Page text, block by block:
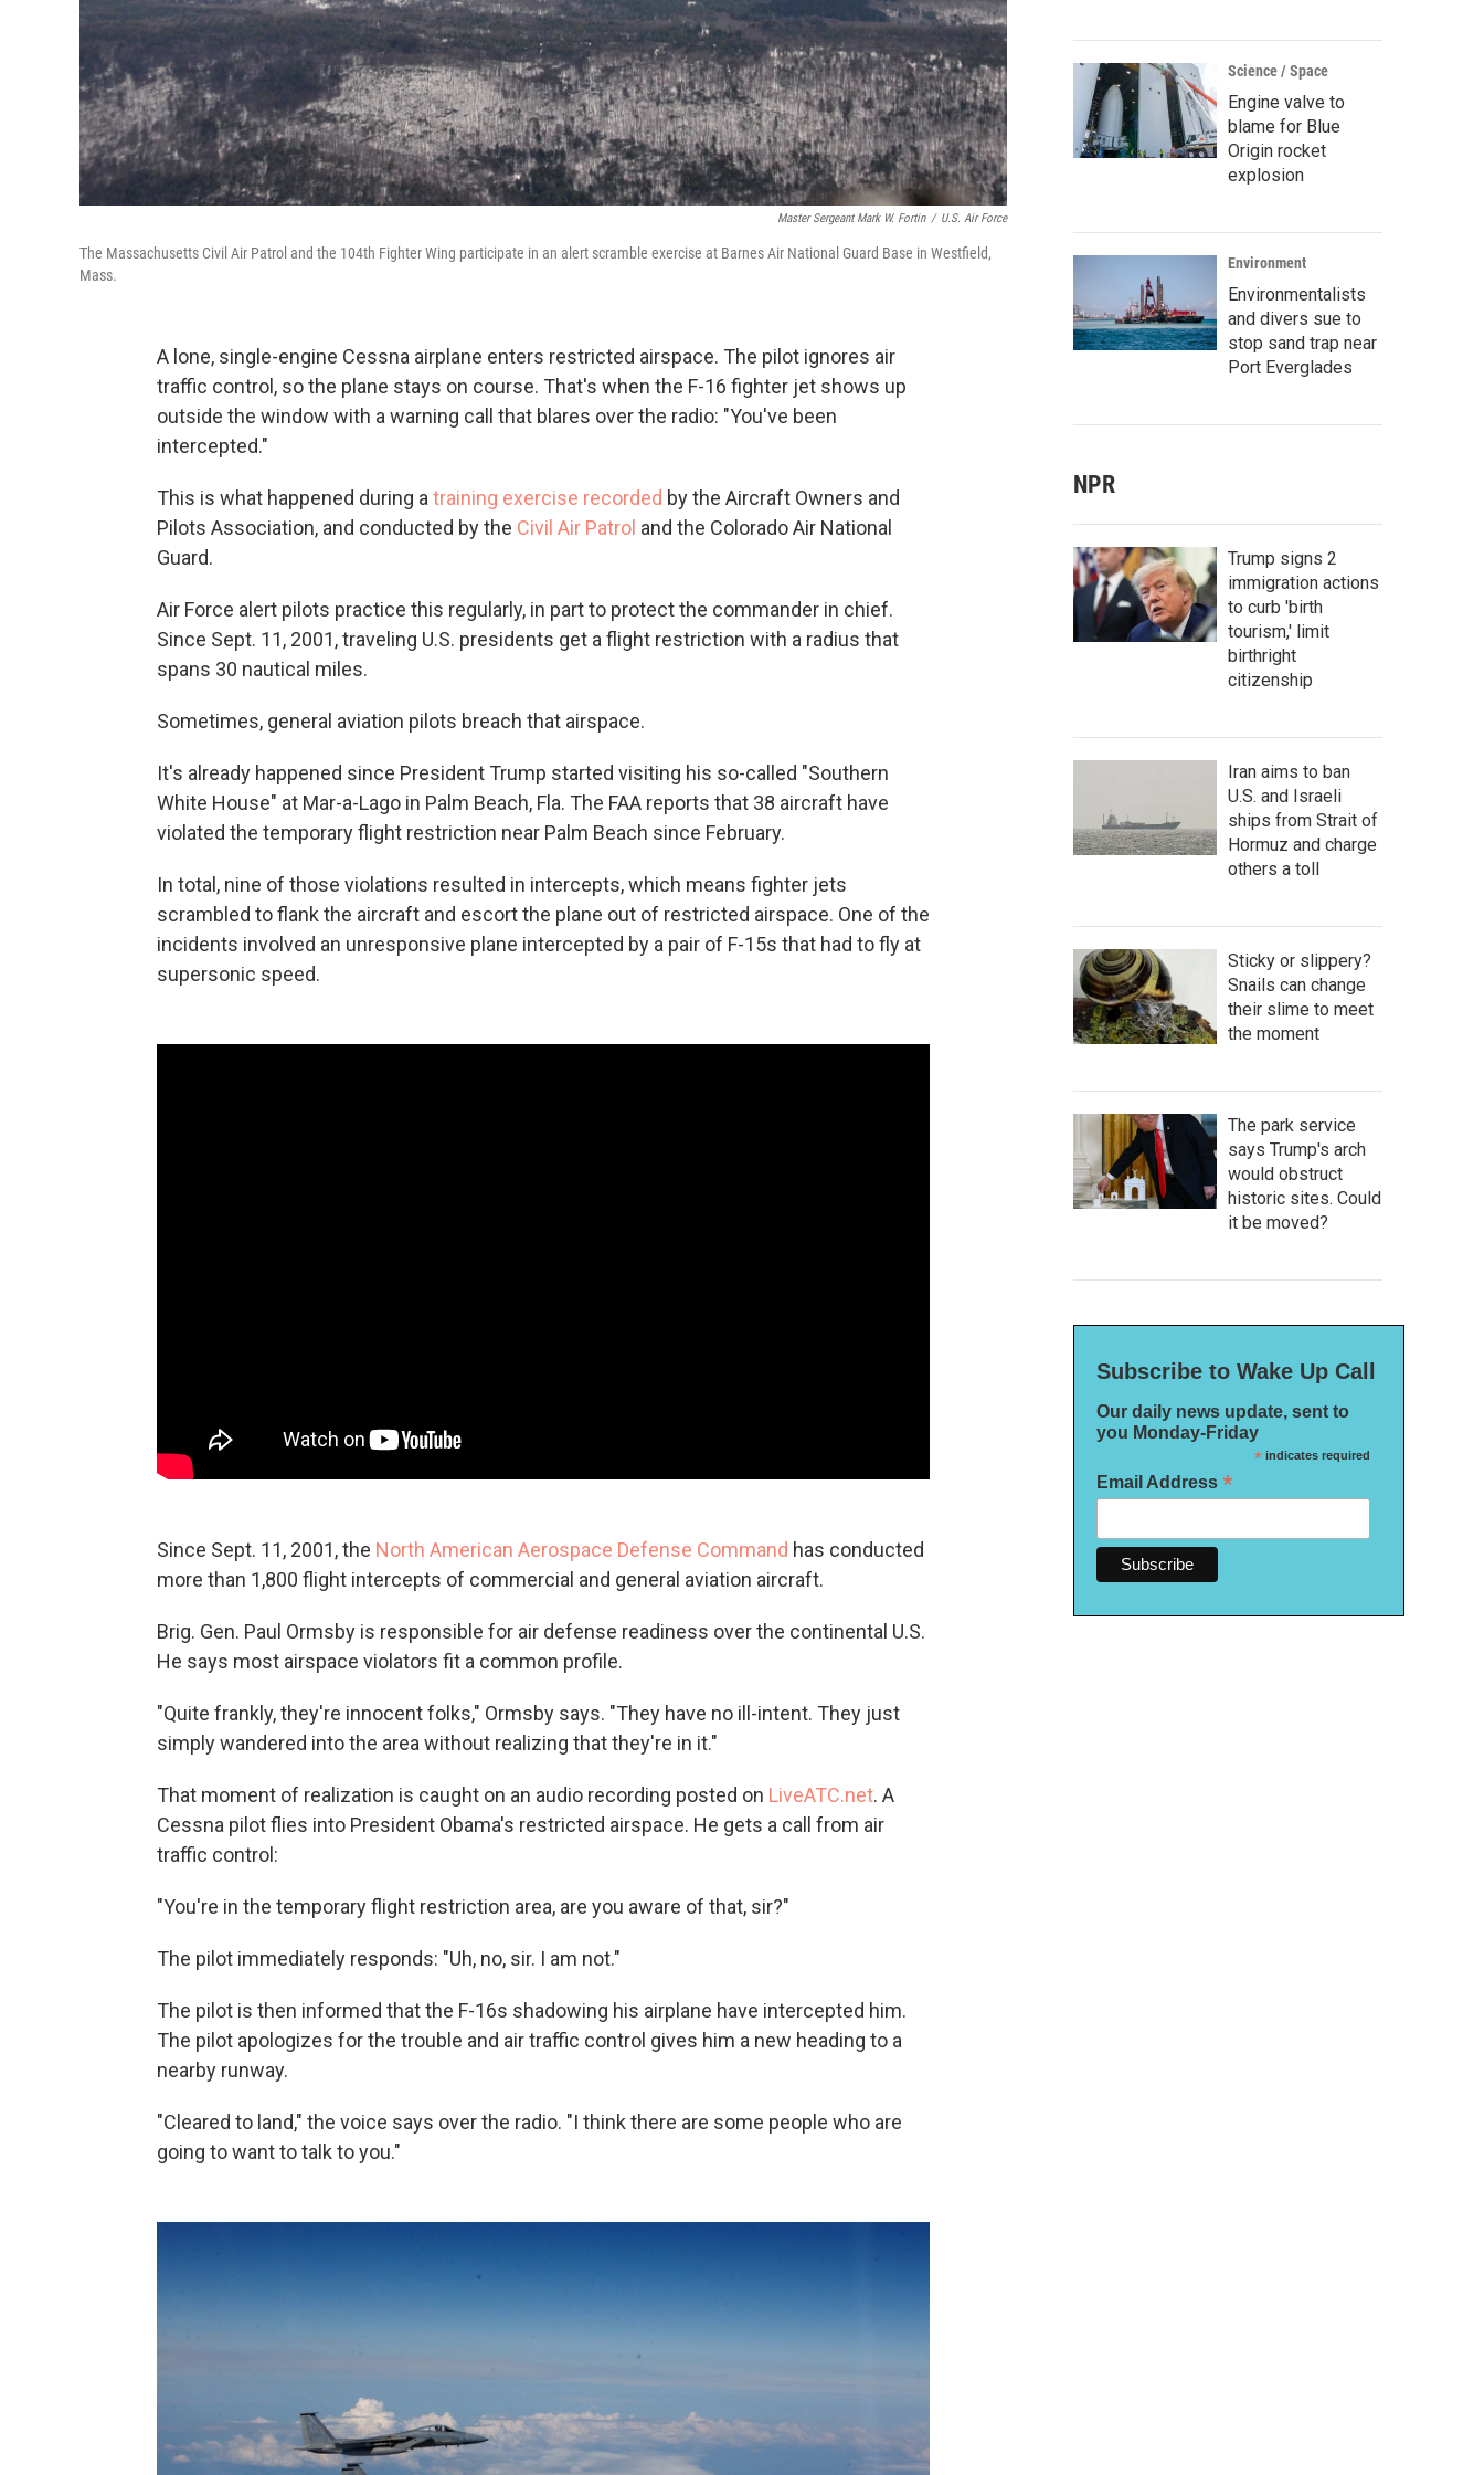
Master Sergeant Mark W. Fortin / U.S. Air Force
The Massachusetts Civil Air Patrol and the 104th Fighter Wing participate in an alert scramble exercise at Barnes Air National Guard Base in Westfield,
Mass.
A lone, single-engine Cessna airplane enters restricted airspace. The pilot ignores air
traffic control, so the plane stays on course. That's when the F-16 fighter jet shows up
outside the window with a warning call that blares over the radio: "You've been
intercepted."
This is what happened during a training exercise recorded by the Aircraft Owners and
Pilots Association, and conducted by the Civil Air Patrol and the Colorado Air National
Guard.
Air Force alert pilots practice this regularly, in part to protect the commander in chief.
Since Sept. 11, 2001, traveling U.S. presidents get a flight restriction with a radius that
spans 30 nautical miles.
Sometimes, general aviation pilots breach that airspace.
It's already happened since President Trump started visiting his so-called "Southern
White House" at Mar-a-Lago in Palm Beach, Fla. The FAA reports that 38 aircraft have
violated the temporary flight restriction near Palm Beach since February.
In total, nine of those violations resulted in intercepts, which means fighter jets
scrambled to flank the aircraft and escort the plane out of restricted airspace. One of the
incidents involved an unresponsive plane intercepted by a pair of F-15s that had to fly at
supersonic speed.
Since Sept. 11, 2001, the North American Aerospace Defense Command has conducted
more than 1,800 flight intercepts of commercial and general aviation aircraft.
Brig. Gen. Paul Ormsby is responsible for air defense readiness over the continental U.S.
He says most airspace violators fit a common profile.
"Quite frankly, they're innocent folks," Ormsby says. "They have no ill-intent. They just
simply wandered into the area without realizing that they're in it."
That moment of realization is caught on an audio recording posted on LiveATC.net. A
Cessna pilot flies into President Obama's restricted airspace. He gets a call from air
traffic control:
"You're in the temporary flight restriction area, are you aware of that, sir?"
The pilot immediately responds: "Uh, no, sir. I am not."
The pilot is then informed that the F-16s shadowing his airplane have intercepted him.
The pilot apologizes for the trouble and air traffic control gives him a new heading to a
nearby runway.
"Cleared to land," the voice says over the radio. "I think there are some people who are
going to want to talk to you."
Science / Space
Engine valve to
blame for Blue
Origin rocket
explosion
Environment
Environmentalists
and divers sue to
stop sand trap near
Port Everglades
NPR
Trump signs 2
immigration actions
to curb 'birth
tourism,' limit
birthright
citizenship
Iran aims to ban
U.S. and Israeli
ships from Strait of
Hormuz and charge
others a toll
Sticky or slippery?
Snails can change
their slime to meet
the moment
The park service
says Trump's arch
would obstruct
historic sites. Could
it be moved?
Subscribe to Wake Up Call
Our daily news update, sent to
you Monday-Friday
*indicates required
Email Address *